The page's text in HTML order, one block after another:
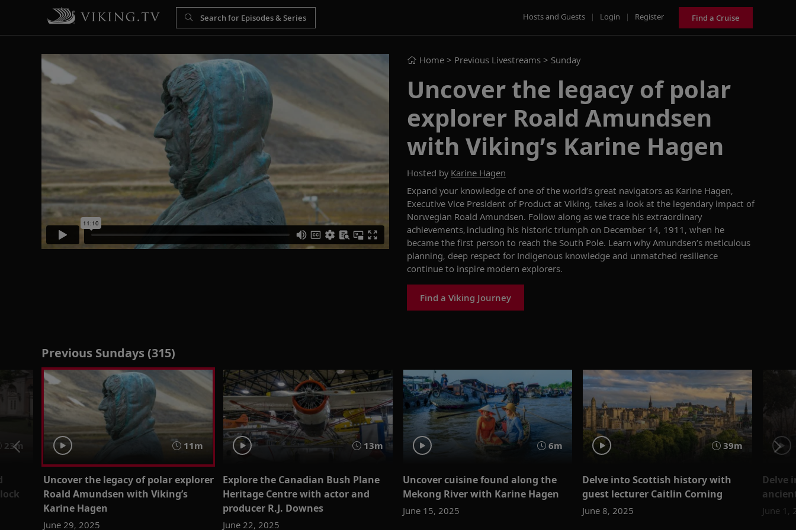
Hosts and Guests | Login | Register Find a Cruise
Home > Previous Livestreams > Sunday
Uncover the legacy of polar
explorer Roald Amundsen
with Viking’s Karine Hagen
Hosted by Karine Hagen
Expand your knowledge of one of the world’s great navigators as Karine Hagen,
Executive Vice President of Product at Viking, takes a look at the legendary impact of
Norwegian Roald Amundsen. Follow along as we trace his extraordinary
achievements, including his historic triumph on December 14, 1911, when he
became the first person to reach the South Pole. Learn whyAmundsen’s meticulous
planning, deep respect for Indigenous knowledge and unmatched resilience
continue to inspire modern explorers.
Find a Viking Journey
Previous Sundays (315)
23m 11m
Uncover the legacy of polar explorer
Roald Amundsen with Viking’s
Karine Hagen
June 29, 2025
13m
Explore the Canadian Bush Plane
Heritage Centre with actor and
producer R.J. Downes
June 22, 2025
6m
Uncover cuisine found along the
Mekong River with Karine Hagen
June 15, 2025
39m
Delve into Scottish history with
guest lecturer Caitlin Corning
June 8, 2025
Delve
June 1,